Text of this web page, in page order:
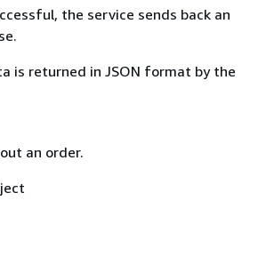
the service sends back an
is returned in JSON format by the
an order.